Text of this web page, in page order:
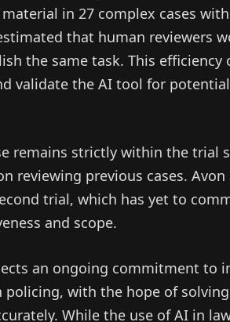
in 27 complex cases
that human reviewers
the same task. This
validate the AI tool for
remains strictly within the trial
reviewing previous cases.
trial, which has yet to
and scope.
an ongoing commitment to
policing, with the hope of
While the use of AI in